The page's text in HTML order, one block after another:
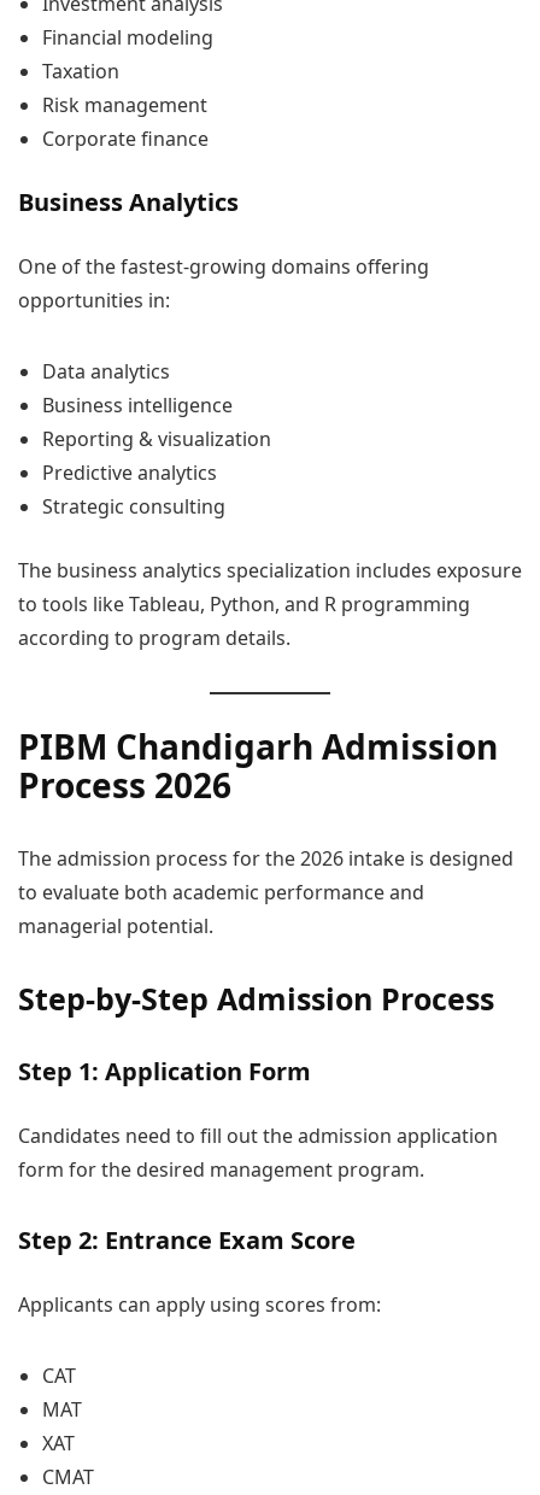
Financial modeling
Taxation
Risk management
Corporate finance
Business Analytics
One of the fastest-growing domains offering
opportunities in:
Data analytics
Business intelligence
Reporting & visualization
Predictive analytics
Strategic consulting
The business analytics specialization includes exposure
to tools like Tableau, Python, and R programming
according to program details.
PIBM Chandigarh Admission
Process 2026
The admission process for the 2026 intake is designed
to evaluate both academic performance and
managerial potential.
Step-by-Step Admission Process
Step 1: Application Form
Candidates need to fill out the admission application
form for the desired management program.
Step 2: Entrance Exam Score
Applicants can apply using scores from:
CAT
MAT
XAT
CMAT